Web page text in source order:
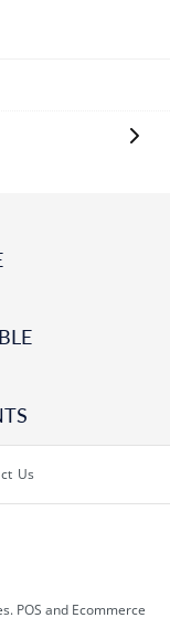
Us
. POS and Ecommerce